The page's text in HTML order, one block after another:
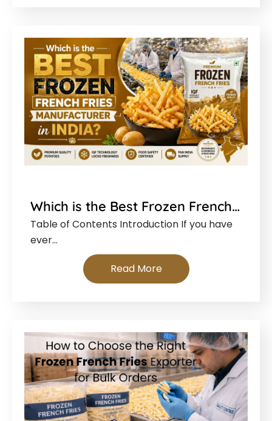
Which is the Best Frozen French…
Table of Contents Introduction If you have
ever…
Read More